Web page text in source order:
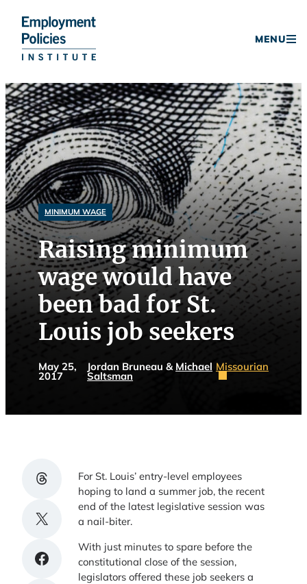
Skip
to
content
MENU
MINIMUM WAGE
Raising minimum
wage would have
been bad for St.
Louis job seekers
May 25,
2017
Jordan Bruneau & Michael
Saltsman
Missourian
Share on Threads
Share on X
Share on Facebook
For St. Louis’ entry-level employees
hoping to land a summer job, the recent
end of the latest legislative session was
a nail-biter.
With just minutes to spare before the
constitutional close of the session,
legislators offered these job seekers a